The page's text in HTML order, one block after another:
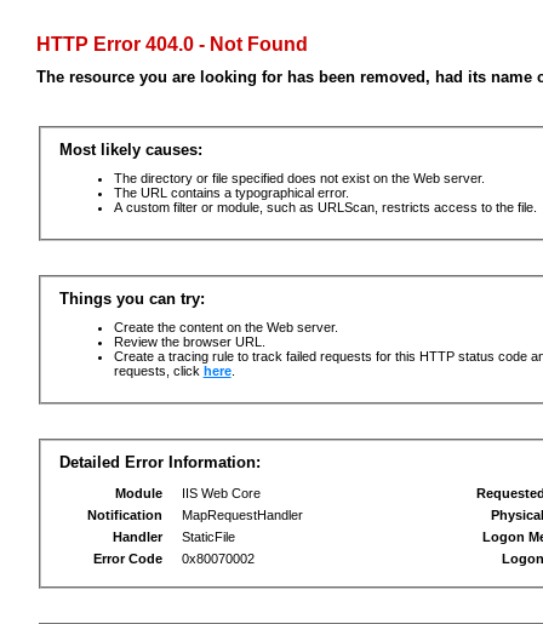
HTTP Error 404.0 - Not Found
The resource you are looking for has been removed, had its
Most likely causes:
The directory or file specified does not exist on the Web server.
The URL contains a typographical error.
A custom filter or module, such as URLScan, restricts access to the file.
Things you can try:
Create the content on the Web server.
Review the browser URL.
Create a tracing rule to track failed requests for this HTTP status code
requests, click here.
Detailed Error Information:
Module
IIS Web Core
Notification
MapRequestHandler
Handler
StaticFile
Error Code
0x80070002
Logon